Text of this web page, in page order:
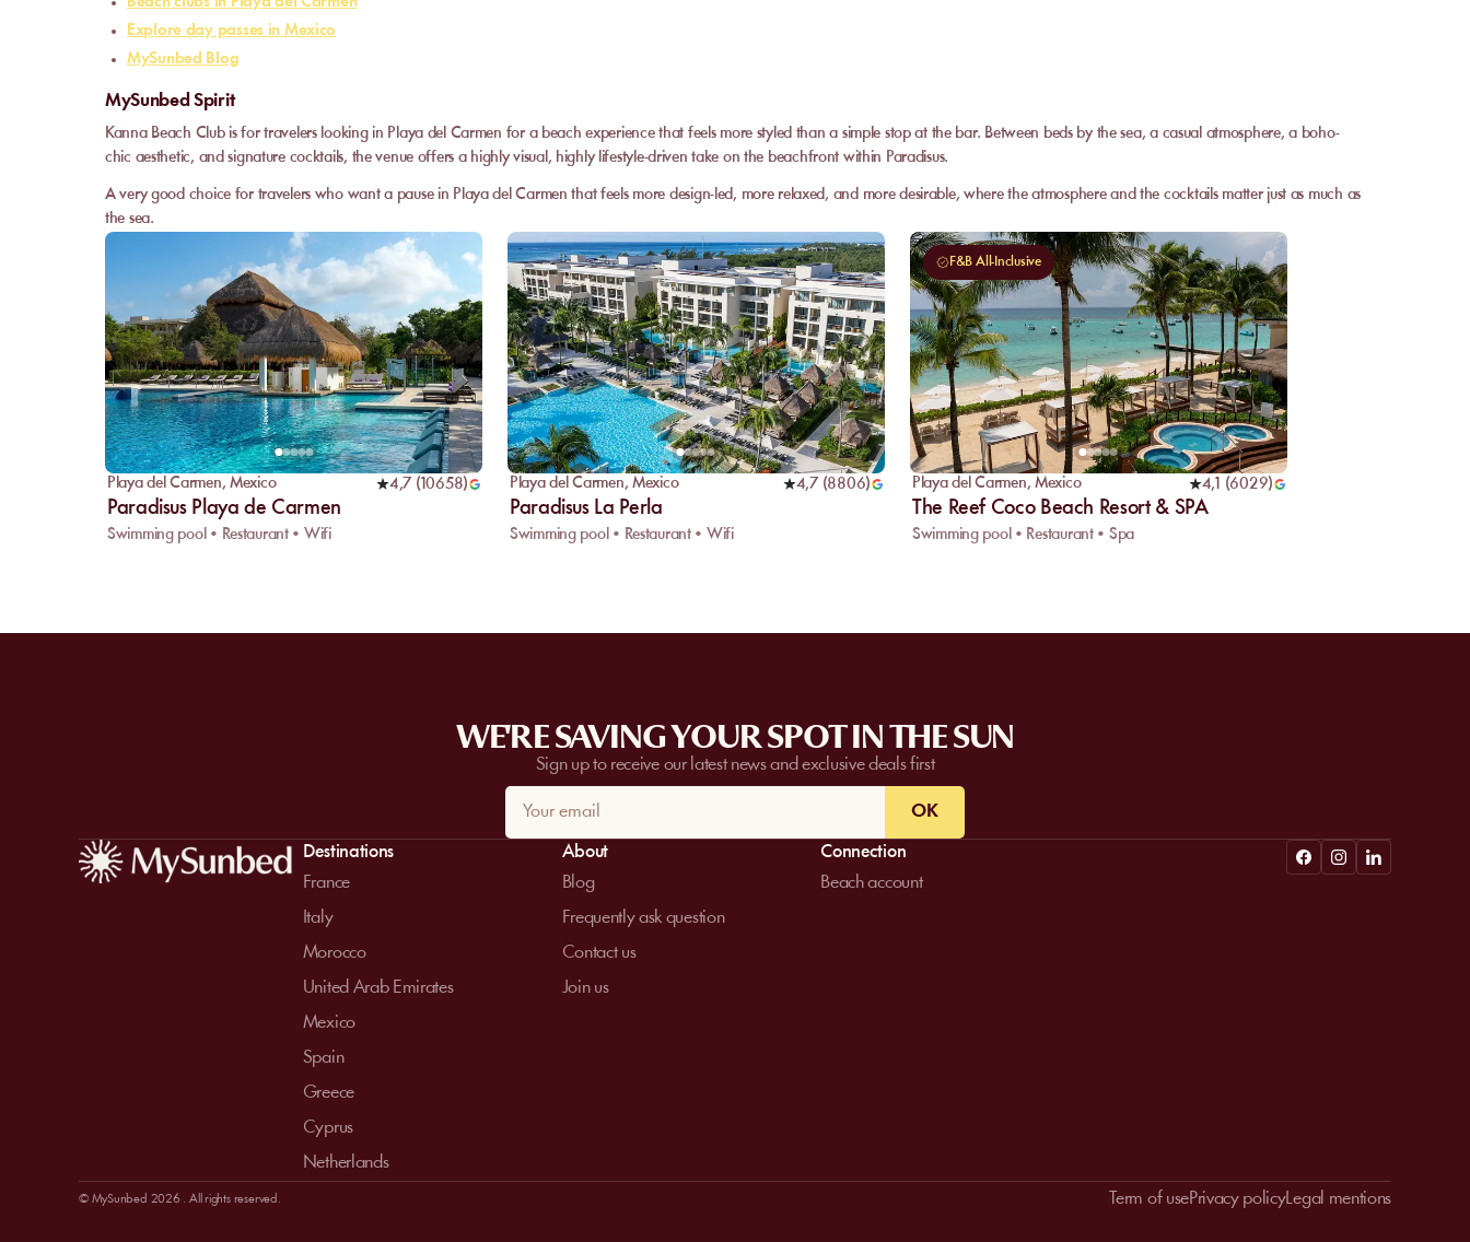
Explore day passes in Mexico
MySunbed Blog
MySunbed Spirit
Kanna Beach Club is for travelers looking in Playa del Carmen for a beach experience that feels more styled than a simple stop at the bar. Between beds by the sea, a casual atmosphere, a boho-
chic aesthetic, and signature cocktails, the venue offers a highly visual, highly lifestyle-driven take on the beachfront within Paradisus.
A very good choice for travelers who want a pause in Playa del Carmen that feels more design-led, more relaxed, and more desirable, where the atmosphere and the cocktails matter just as much as
the sea.
Playa del Carmen, Mexico 4,7 (10658)
Paradisus Playa de Carmen
Swimming pool • Restaurant • Wifi
Playa del Carmen, Mexico 4,7(8806)
Paradisus La Perla
Swimming pool • Restaurant • Wifi
F&B All-Inclusive
Playa del Carmen, Mexico 4,1 (6029)
The Reef Coco Beach Resort & SPA
Swimming pool • Restaurant • Spa
WE'RE SAVING YOUR SPOT IN THE SUN
Sign up to receive our latest news and exclusive deals first
OK
Destinations
France
Italy
Morocco
United Arab Emirates
Mexico
Spain
Greece
Cyprus
Netherlands
About
Blog
Frequently ask question
Contact us
Join us
Connection
Beach account
© MySunbed 2026 . All rights reserved. Term of usePrivacy policyLegal mentions